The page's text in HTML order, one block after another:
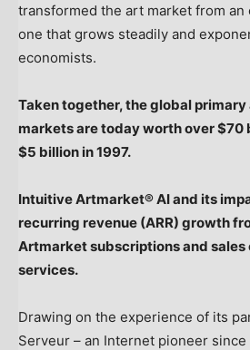
transformed the art market from an
one that grows steadily and
economists.
Taken together, the global
markets are today worth over$70
$5 billion in 1997.
Intuitive Artmarket® AI and its
recurring revenue (ARR) growth
Artmarket subscriptions and sales
services.
Drawing on the experience of its
Serveur – an Internet pioneer